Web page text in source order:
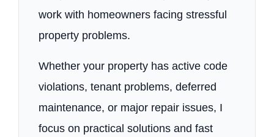
work with homeowners facing stressful
property problems.
Whether your property has active code
violations, tenant problems, deferred
maintenance, or major repair issues, I
focus on practical solutions and fast